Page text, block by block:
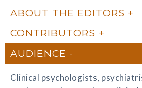
ABOUT THE EDITORS
CONTRIBUTORS
AUDIENCE
Clinical psychologists,